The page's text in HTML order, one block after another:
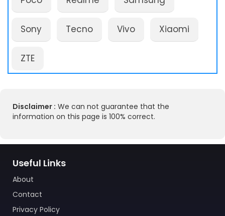
Sony Tecno Vivo Xiaomi
ZTE
Disclaimer : We can not guarantee that the
information on this page is 100% correct.
Useful Links
About
Contact
Privacy Policy